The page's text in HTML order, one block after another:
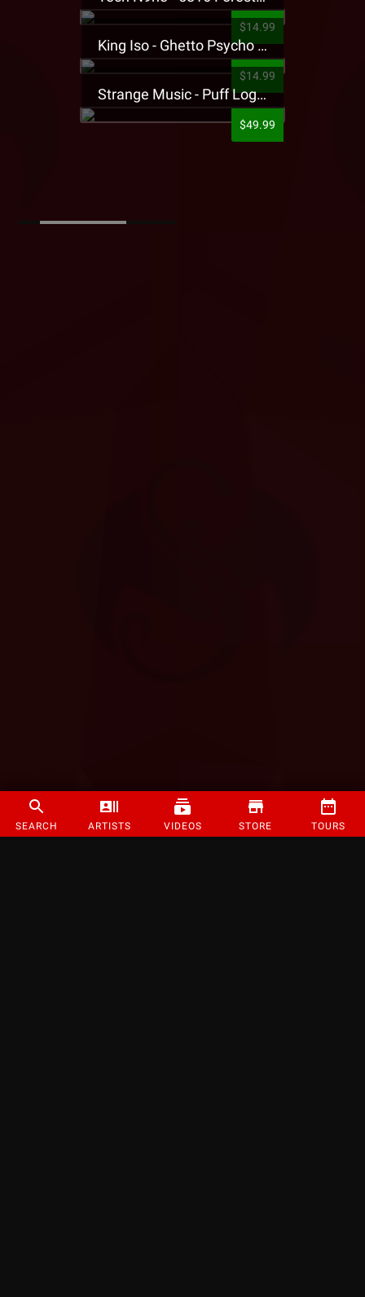
SEARCH ARTISTS VIDEOS STORE TOURS
$14.99
King Iso - Ghetto Psycho Presale T-Shirt
$14.99
Strange Music - Puff Logo Sweatpants
$49.99